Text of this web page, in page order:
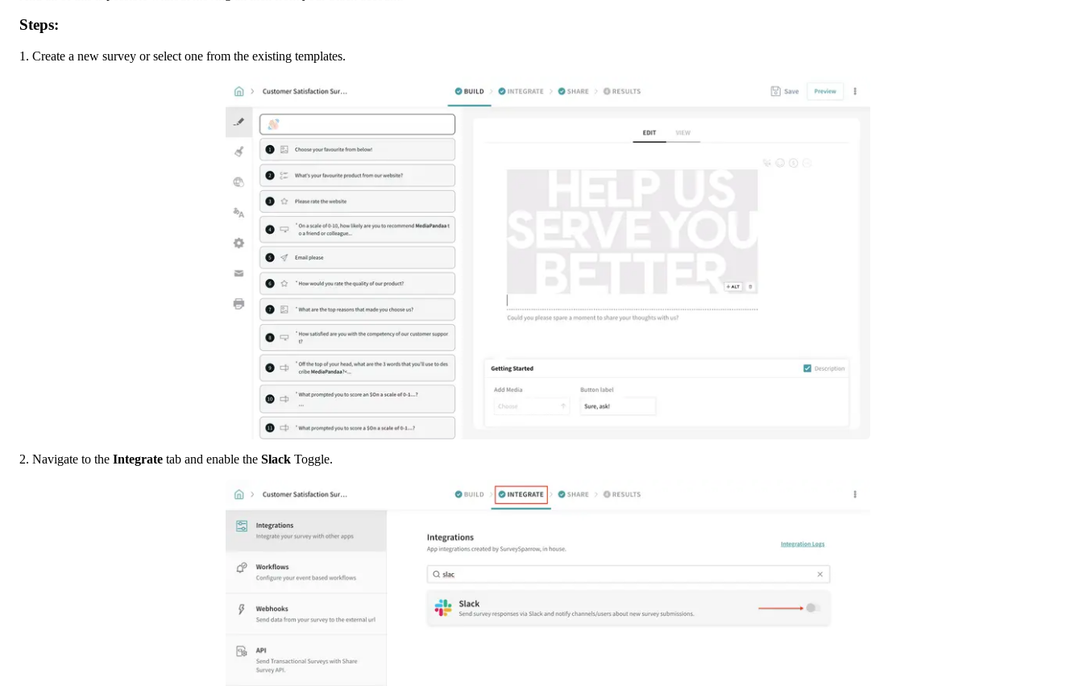
Steps:
1. Create a new survey or select one from the existing templates.
2. Navigate to the Integrate tab and enable the Slack Toggle.